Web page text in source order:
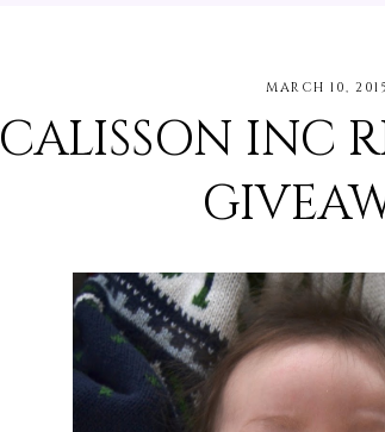
MARCH 10, 2015
CALISSON INC